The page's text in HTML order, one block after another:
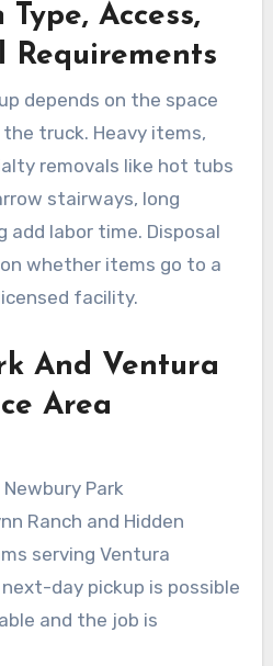
Access,
Requirements
depends on the space
truck. Heavy items,
removals like hot tubs
stairways, long
add labor time. Disposal
whether items go to a
facility.
And Ventura
Area
Park
Ranch and Hidden
serving Ventura
day pickup is possible
and the job is